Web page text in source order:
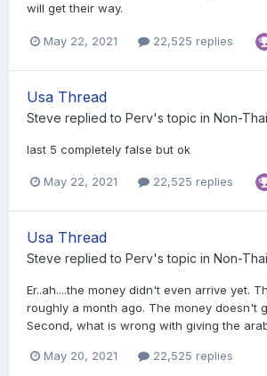
will get their way.
May 22, 2021 22,525 replies
Usa Thread
Steve replied to Perv's topic in Non-
last 5 completely false but ok
May 22, 2021 22,525 replies
Usa Thread
Steve replied to Perv's topic in Non-
Er..ah....the money didn't even arrive yet.
roughly a month ago. The money doesn't
Second, what is wrong with giving the
May 20, 2021 22,525 replies